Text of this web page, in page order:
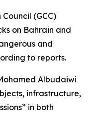
(GCC)
on Bahrain and
and
to reports.
Albudaiwi
infrastructure,
in both